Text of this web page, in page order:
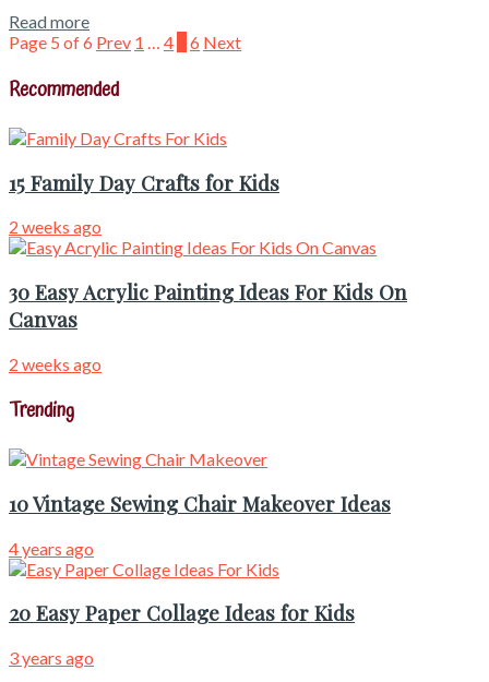
Read more
Page 5 of 6 Prev 1 … 4 6 Next
Recommended
15 Family Day Crafts for Kids
2 weeks ago
30 Easy Acrylic Painting Ideas For Kids On
Canvas
2 weeks ago
Trending
10 Vintage Sewing Chair Makeover Ideas
4 years ago
20 Easy Paper Collage Ideas for Kids
3 years ago